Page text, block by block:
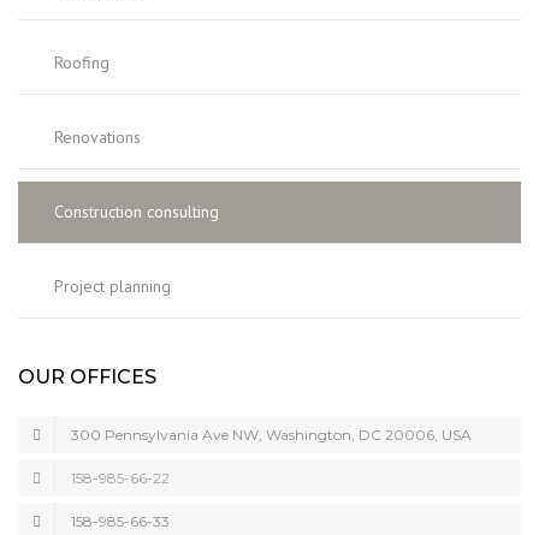
Roofing
Renovations
Construction consulting
Project planning
OUR OFFICES
300 Pennsylvania Ave NW, Washington, DC 20006, USA
158-985-66-22
158-985-66-33